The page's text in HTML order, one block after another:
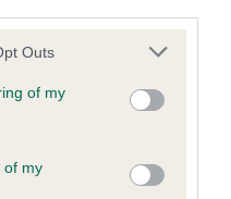
uses one or more Google
You may click to
its third-party tags to
in below Google
Outs
of my
of my
BALLYGILLEN